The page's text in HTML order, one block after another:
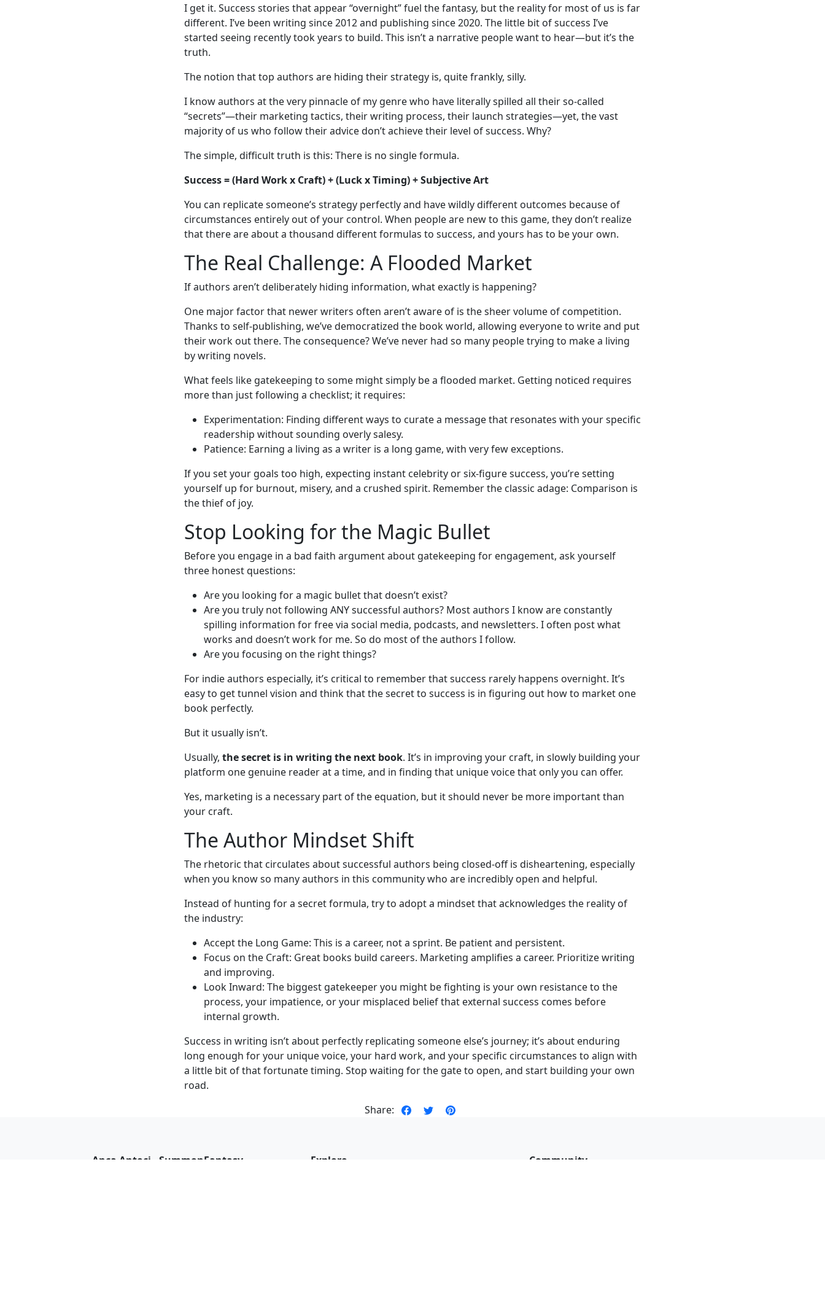
I get it. Success stories that appear “overnight” fuel the fantasy, but the reality for most of us is far
different. I’ve been writing since 2012 and publishing since 2020. The little bit of success I’ve
started seeing recently took years to build. This isn’t a narrative people want to hear—but it’s the
truth.
The notion that top authors are hiding their strategy is, quite frankly, silly.
I know authors at the very pinnacle of my genre who have literally spilled all their so-called
“secrets”—their marketing tactics, their writing process, their launch strategies—yet, the vast
majority of us who follow their advice don’t achieve their level of success. Why?
The simple, difficult truth is this: There is no single formula.
Success = (Hard Work x Craft) + (Luck x Timing) + Subjective Art
You can replicate someone’s strategy perfectly and have wildly different outcomes because of
circumstances entirely out of your control. When people are new to this game, they don’t realize
that there are about a thousand different formulas to success, and yours has to be your own.
The Real Challenge: A Flooded Market
If authors aren’t deliberately hiding information, what exactly is happening?
One major factor that newer writers often aren’t aware of is the sheer volume of competition.
Thanks to self-publishing, we’ve democratized the book world, allowing everyone to write and put
their work out there. The consequence? We’ve never had so many people trying to make a living
by writing novels.
What feels like gatekeeping to some might simply be a flooded market. Getting noticed requires
more than just following a checklist; it requires:
Experimentation: Finding different ways to curate a message that resonates with your specific
readership without sounding overly salesy.
Patience: Earning a living as a writer is a long game, with very few exceptions.
If you set your goals too high, expecting instant celebrity or six-figure success, you’re setting
yourself up for burnout, misery, and a crushed spirit. Remember the classic adage: Comparison is
the thief of joy.
Stop Looking for the Magic Bullet
Before you engage in a bad faith argument about gatekeeping for engagement, ask yourself
three honest questions:
Are you looking for a magic bullet that doesn’t exist?
Are you truly not following ANY successful authors? Most authors I know are constantly
spilling information for free via social media, podcasts, and newsletters. I often post what
works and doesn’t work for me. So do most of the authors I follow.
Are you focusing on the right things?
For indie authors especially, it’s critical to remember that success rarely happens overnight. It’s
easy to get tunnel vision and think that the secret to success is in figuring out how to market one
book perfectly.
But it usually isn’t.
Usually, the secret is in writing the next book. It’s in improving your craft, in slowly building your
platform one genuine reader at a time, and in finding that unique voice that only you can offer.
Yes, marketing is a necessary part of the equation, but it should never be more important than
your craft.
The Author Mindset Shift
The rhetoric that circulates about successful authors being closed-off is disheartening, especially
when you know so many authors in this community who are incredibly open and helpful.
Instead of hunting for a secret formula, try to adopt a mindset that acknowledges the reality of
the industry:
Accept the Long Game: This is a career, not a sprint. Be patient and persistent.
Focus on the Craft: Great books build careers. Marketing amplifies a career. Prioritize writing
and improving.
Look Inward: The biggest gatekeeper you might be fighting is your own resistance to the
process, your impatience, or your misplaced belief that external success comes before
internal growth.
Success in writing isn’t about perfectly replicating someone else’s journey; it’s about enduring
long enough for your unique voice, your hard work, and your specific circumstances to align with
a little bit of that fortunate timing. Stop waiting for the gate to open, and start building your own
road.
Share:
Anca Antoci - SummonFantasy Explore Community